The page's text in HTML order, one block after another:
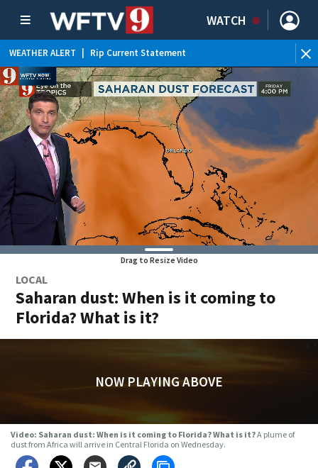
WATCH
WEATHER ALERT Rip Current Statement
Drag to Resize Video
LOCAL
Saharan dust: When is it coming to
Florida? What is it?
NOW PLAYING ABOVE
Video: Saharan dust: When is it coming to Florida? What is it?A plume of
dust from Africa will arrive in Central Florida on Wednesday.